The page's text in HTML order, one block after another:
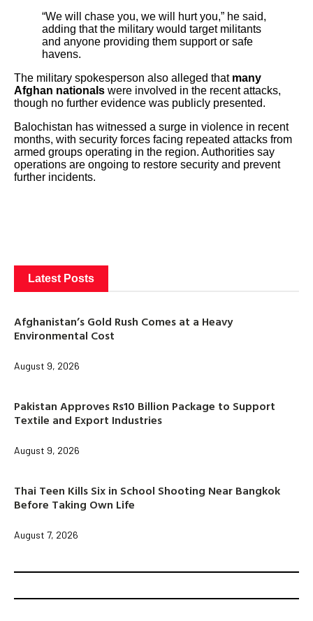
“We will chase you, we will hurt you,” he said,
adding that the military would target militants
and anyone providing them support or safe
havens.
The military spokesperson also alleged that many
Afghan nationals were involved in the recent attacks,
though no further evidence was publicly presented.
Balochistan has witnessed a surge in violence in recent
months, with security forces facing repeated attacks from
armed groups operating in the region. Authorities say
operations are ongoing to restore security and prevent
further incidents.
Latest Posts
Afghanistan’s Gold Rush Comes at a Heavy
Environmental Cost
August 9, 2026
Pakistan Approves Rs10 Billion Package to Support
Textile and Export Industries
August 9, 2026
Thai Teen Kills Six in School Shooting Near Bangkok
Before Taking Own Life
August 7, 2026